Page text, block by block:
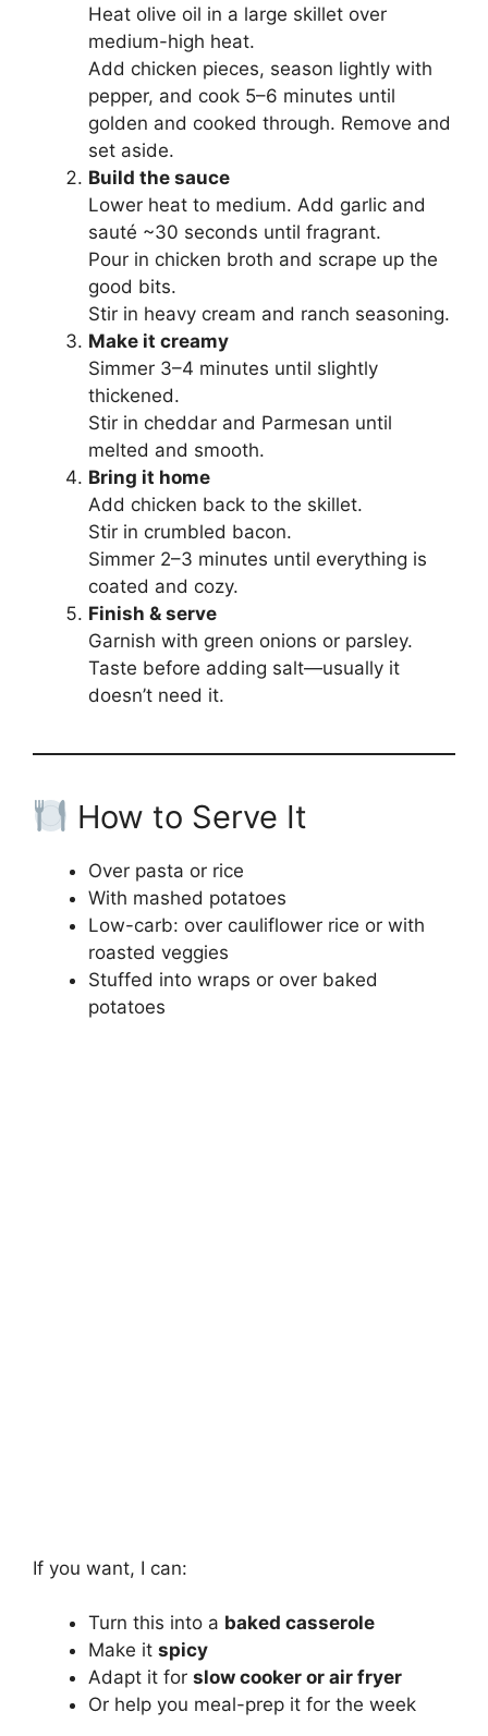
Heat olive oil in a large skillet over
medium-high heat.
Add chicken pieces, season lightly with
pepper, and cook 5–6 minutes until
golden and cooked through. Remove and
set aside.
Build the sauce
Lower heat to medium. Add garlic and
sauté ~30 seconds until fragrant.
Pour in chicken broth and scrape up the
good bits.
Stir in heavy cream and ranch seasoning.
Make it creamy
Simmer 3–4 minutes until slightly
thickened.
Stir in cheddar and Parmesan until
melted and smooth.
Bring it home
Add chicken back to the skillet.
Stir in crumbled bacon.
Simmer 2–3 minutes until everything is
coated and cozy.
Finish & serve
Garnish with green onions or parsley.
Taste before adding salt—usually it
doesn’t need it.
How to Serve It
Over pasta or rice
With mashed potatoes
Low-carb: over cauliflower rice or with
roasted veggies
Stuffed into wraps or over baked
potatoes
If you want, I can:
Turn this into a baked casserole
Make it spicy
Adapt it for slow cooker or air fryer
Or help you meal-prep it for the week